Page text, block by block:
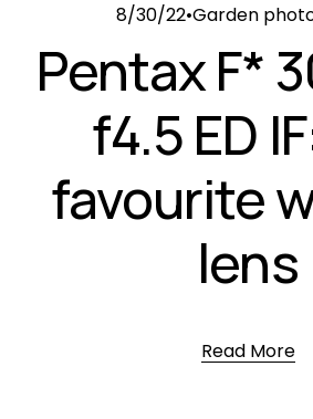
8/30/22 Garden
Pentax F*
f4.5 ED
favourite
lens
Read More